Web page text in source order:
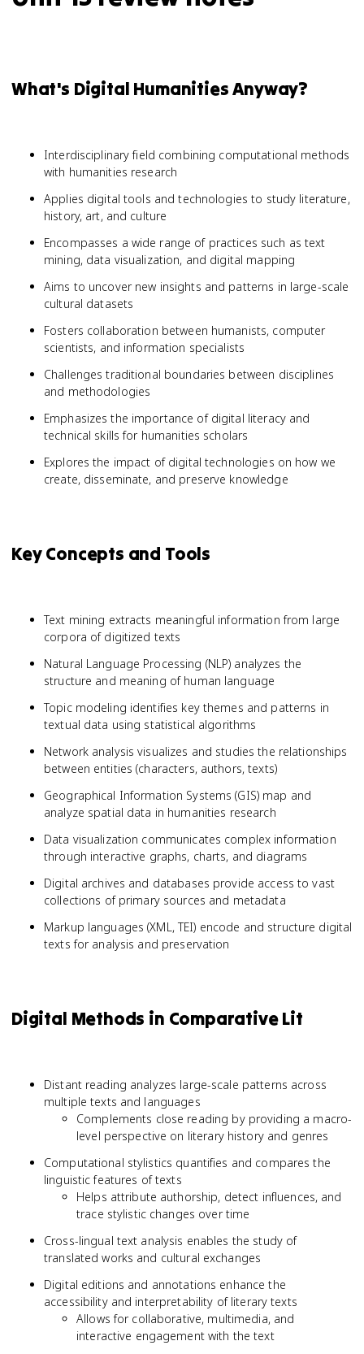
What's Digital Humanities Anyway?
Interdisciplinary field combining computational methods
with humanities research
Applies digital tools and technologies to study literature,
history, art, and culture
Encompasses a wide range of practices such as text
mining, data visualization, and digital mapping
Aims to uncover new insights and patterns in large-scale
cultural datasets
Fosters collaboration between humanists, computer
scientists, and information specialists
Challenges traditional boundaries between disciplines
and methodologies
Emphasizes the importance of digital literacy and
technical skills for humanities scholars
Explores the impact of digital technologies on how we
create, disseminate, and preserve knowledge
Key Concepts and Tools
Text mining extracts meaningful information from large
corpora of digitized texts
Natural Language Processing (NLP) analyzes the
structure and meaning of human language
Topic modeling identifies key themes and patterns in
textual data using statistical algorithms
Network analysis visualizes and studies the relationships
between entities (characters, authors, texts)
Geographical Information Systems (GIS) map and
analyze spatial data in humanities research
Data visualization communicates complex information
through interactive graphs, charts, and diagrams
Digital archives and databases provide access to vast
collections of primary sources and metadata
Markup languages (XML, TEI) encode and structure digital
texts for analysis and preservation
Digital Methods in Comparative Lit
Distant reading analyzes large-scale patterns across
multiple texts and languages
Complements close reading by providing a macro-
level perspective on literary history and genres
Computational stylistics quantifies and compares the
linguistic features of texts
Helps attribute authorship, detect influences, and
trace stylistic changes over time
Cross-lingual text analysis enables the study of
translated works and cultural exchanges
Digital editions and annotations enhance the
accessibility and interpretability of literary texts
Allows for collaborative, multimedia, and
interactive engagement with the text